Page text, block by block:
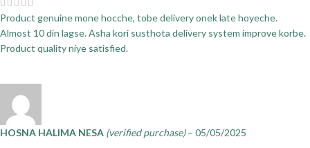
Product genuine mone hocche, tobe delivery onek late hoyeche.
Almost 10 din lagse. Asha kori susthota delivery system improve korbe.
Product quality niye satisfied.
HOSNA HALIMA NESA (verified purchase) – 05/05/2025